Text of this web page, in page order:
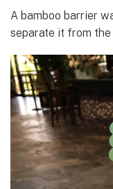
A bamboo barrier
separate it from